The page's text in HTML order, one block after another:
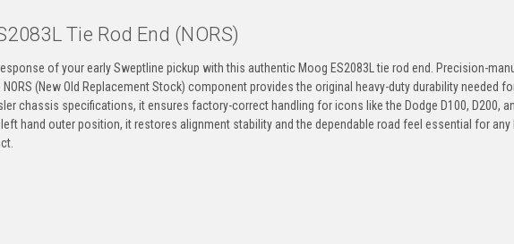
Tie Rod End (NORS)
of your early Sweptline pickup with this authentic Moog ES2083L tie rod end. Precision-
(New Old Replacement Stock) component provides the original heavy-duty durability needed
chassis specifications, it ensures factory-correct handling for icons like the Dodge D100, D200,
hand outer position, it restores alignment stability and the dependable road feel essential for any